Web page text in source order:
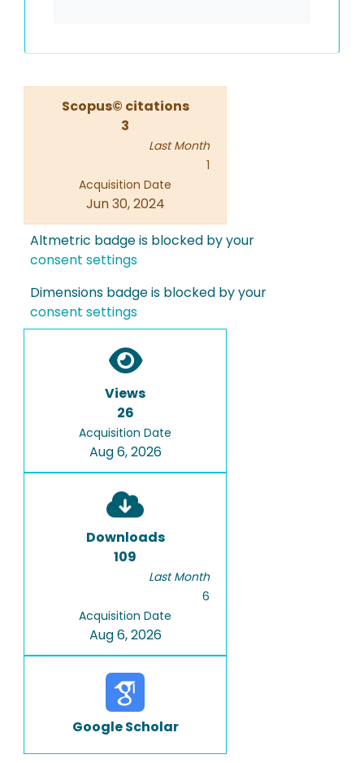
Scopus© citations
3
Last Month
1
Acquisition Date
Jun 30, 2024
Altmetric badge is blocked by your
consent settings
Dimensions badge is blocked by your
consent settings
Views
26
Acquisition Date
Aug 6, 2026
Downloads
109
Last Month
6
Acquisition Date
Aug 6, 2026
Google Scholar